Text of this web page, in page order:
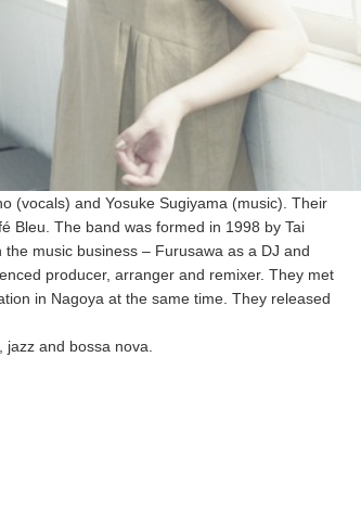
(vocals) and Yosuke Sugiyama (music). Their
Bleu. The band was formed in 1998 by Tai
music business – Furusawa as a DJ and
producer, arranger and remixer. They met
in Nagoya at the same time. They released
and bossa nova.